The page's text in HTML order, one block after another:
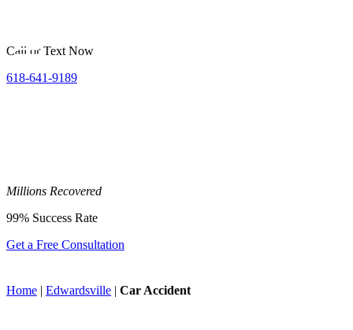
Call or Text Now
618-641-9189
Millions Recovered
99% Success Rate
Get a Free Consultation
Home | Edwardsville | Car Accident